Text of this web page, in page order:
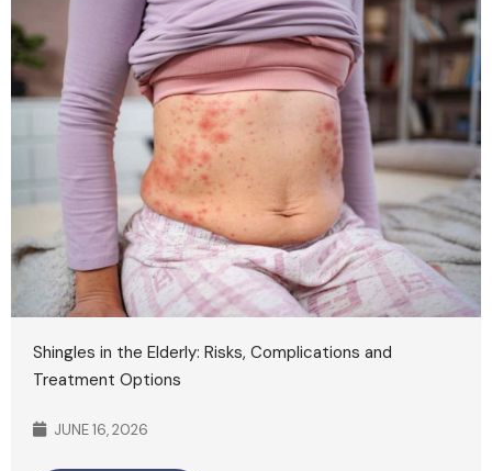
Shingles in the Elderly: Risks, Complications and
Treatment Options
JUNE 16, 2026